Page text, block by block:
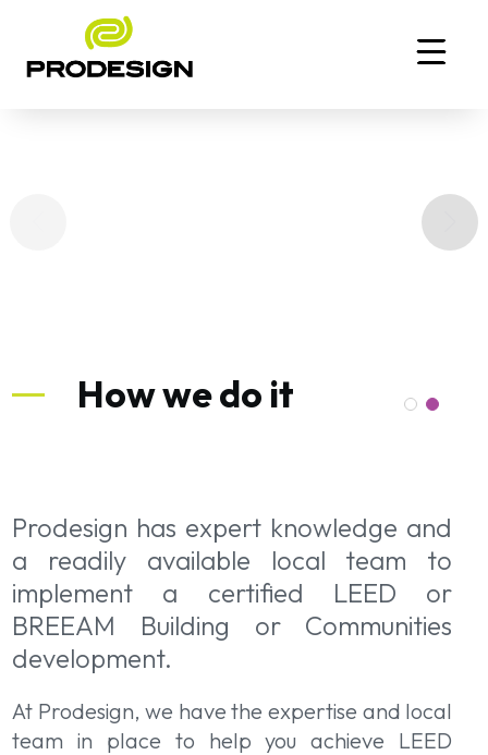
How we do it
Prodesign has expert knowledge and
a readily available local team to
implement a certified LEED or
BREEAM Building or Communities
development.
At Prodesign, we have the expertise and local
team in place to help you achieve LEED